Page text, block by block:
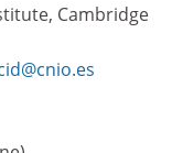
Cambridge